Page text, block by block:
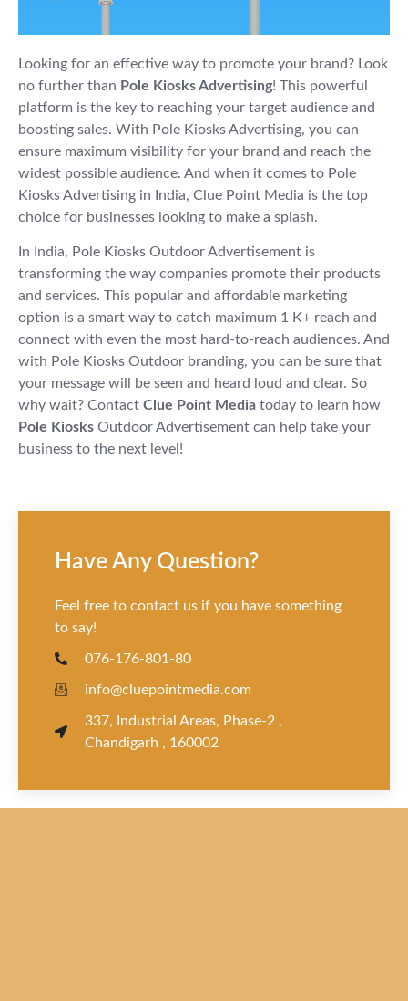
Looking for an effective way to promote your brand? Look
no further than Pole Kiosks Advertising! This powerful
platform is the key to reaching your target audience and
boosting sales. With Pole Kiosks Advertising, you can
ensure maximum visibility for your brand and reach the
widest possible audience. And when it comes to Pole
Kiosks Advertising in India, Clue Point Media is the top
choice for businesses looking to make a splash.
In India, Pole Kiosks Outdoor Advertisement is
transforming the way companies promote their products
and services. This popular and affordable marketing
option is a smart way to catch maximum 1 K+ reach and
connect with even the most hard-to-reach audiences. And
with Pole Kiosks Outdoor branding, you can be sure that
your message will be seen and heard loud and clear. So
why wait? Contact Clue Point Media today to learn how
Pole Kiosks Outdoor Advertisement can help take your
business to the next level!
Have Any Question?
Feel free to contact us if you have something
to say!
076-176-801-80
info@cluepointmedia.com
337, Industrial Areas, Phase-2 ,
Chandigarh , 160002